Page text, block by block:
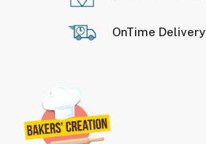
OnTime Delivery